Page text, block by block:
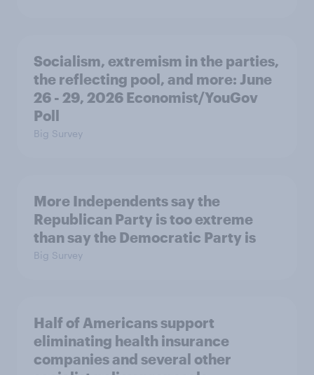
Socialism, extremism in the parties,
the reflecting pool, and more: June
26 - 29, 2026 Economist/YouGov
Poll
Big Survey
More Independents say the
Republican Party is too extreme
than say the Democratic Party is
Big Survey
Half of Americans support
eliminating health insurance
companies and several other